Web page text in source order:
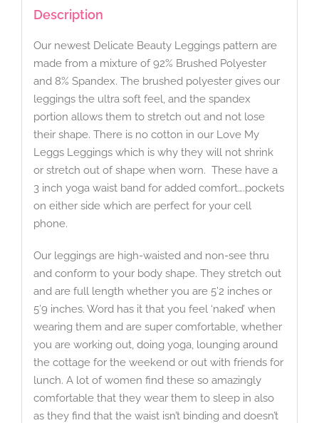
Description
Our newest Delicate Beauty Leggings pattern are
made from a mixture of 92% Brushed Polyester
and 8% Spandex. The brushed polyester gives our
leggings the ultra soft feel, and the spandex
portion allows them to stretch out and not lose
their shape. There is no cotton in our Love My
Leggs Leggings which is why they will not shrink
or stretch out of shape when worn. These have a
3 inch yoga waist band for added comfort….pockets
on either side which are perfect for your cell
phone.
Our leggings are high-waisted and non-see thru
and conform to your body shape. They stretch out
and are full length whether you are 5’2 inches or
5’9 inches. Word has it that you feel ‘naked’ when
wearing them and are super comfortable, whether
you are working out, doing yoga, lounging around
the cottage for the weekend or out with friends for
lunch. A lot of women find these so amazingly
comfortable that they wear them to sleep in also
as they find that the waist isn’t binding and doesn’t